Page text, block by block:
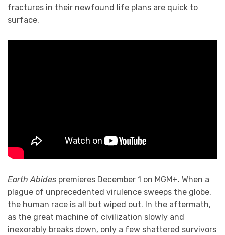
fractures in their newfound life plans are quick to
surface.
Earth Abides premieres December 1 on MGM+. When a
plague of unprecedented virulence sweeps the globe,
the human race is all but wiped out. In the aftermath,
as the great machine of civilization slowly and
inexorably breaks down, only a few shattered survivors